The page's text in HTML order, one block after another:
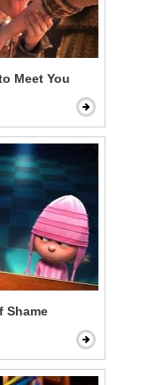
Meet You
Shame